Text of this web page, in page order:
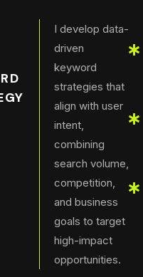
I develop data-
driven
keyword
strategies that
align with user
intent,
combining
search volume,
competition,
and business
goals to target
high-impact
opportunities.